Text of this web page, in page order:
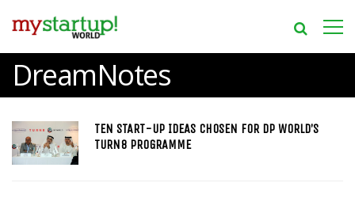
DreamNotes
TEN START-UP IDEAS CHOSEN FOR DP WORLD’S
TURN8 PROGRAMME